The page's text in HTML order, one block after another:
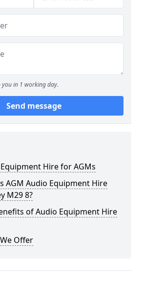
you in 1 working day.
Send message
Hire for AGMs
AGM Audio Equipment Hire
M29 8?
of Audio Equipment Hire
Offer